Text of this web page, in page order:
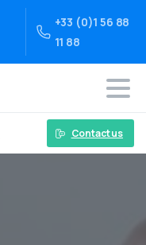
+33 (0)1 56 88
11 88
Contact us